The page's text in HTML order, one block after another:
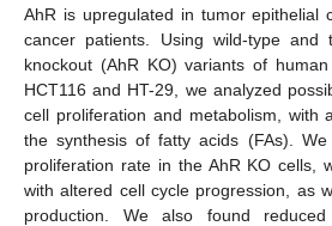
AhR is upregulated in tumor epithelial
cancer patients. Using wild-type and
knockout (AhR KO) variants of
HCT116 and HT-29, we analyzed
cell proliferation and metabolism, with
the synthesis of fatty acids (FAs).
proliferation rate in the AhR KO cells,
with altered cell cycle progression, as
production. We also found